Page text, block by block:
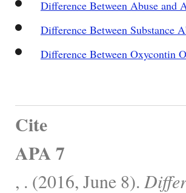
Difference Between Abuse and
Difference Between Substance
Difference Between Oxycontin
Cite
APA 7
, . (2016, June 8).